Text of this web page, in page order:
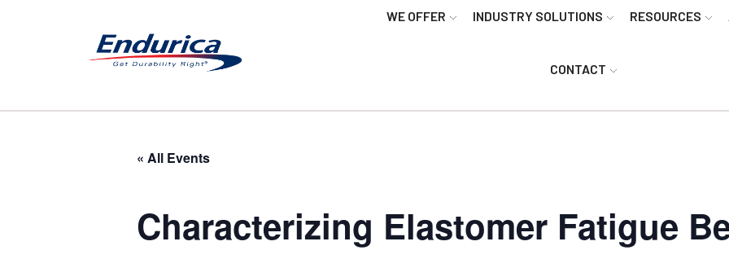
WE OFFER INDUSTRY SOLUTIONS RESOURCES
CONTACT
« All Events
Characterizing Elastomer Fatigue